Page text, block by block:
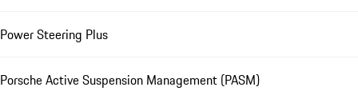
Power Steering Plus
Porsche Active Suspension Management (PASM)